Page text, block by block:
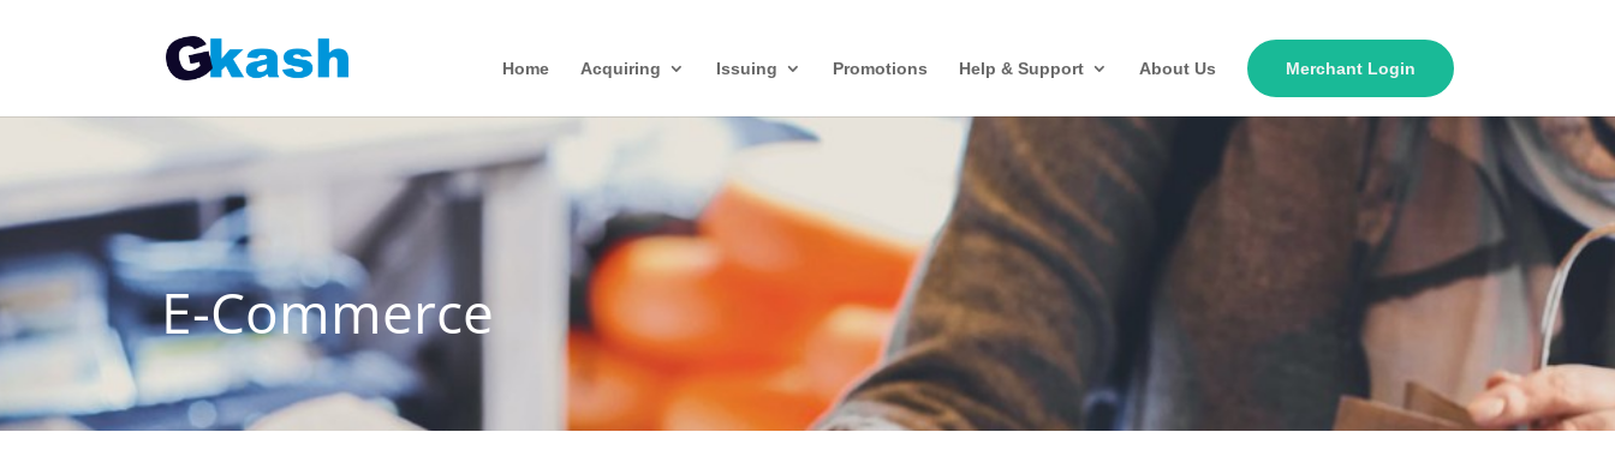
Home Acquiring Issuing Promotions Help & Support About Us Merchant Login
E-Commerce